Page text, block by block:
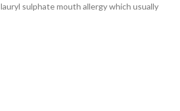
sulphate mouth allergy which usually